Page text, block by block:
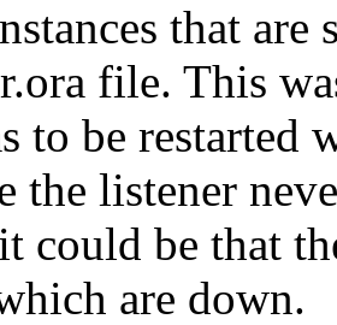
that are
file. This
to be restarted
the listener
could be that
are down.